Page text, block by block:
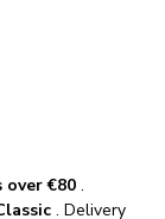
over €80 .
. Delivery